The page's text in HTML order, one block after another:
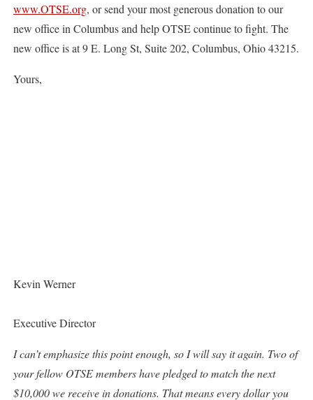
www.OTSE.org, or send your most generous donation to our
new office in Columbus and help OTSE continue to fight. The
new office is at 9 E. Long St, Suite 202, Columbus, Ohio 43215.
Yours,
Kevin Werner
Executive Director
I can’t emphasize this point enough, so I will say it again. Two of
your fellow OTSE members have pledged to match the next
$10,000 we receive in donations. That means every dollar you